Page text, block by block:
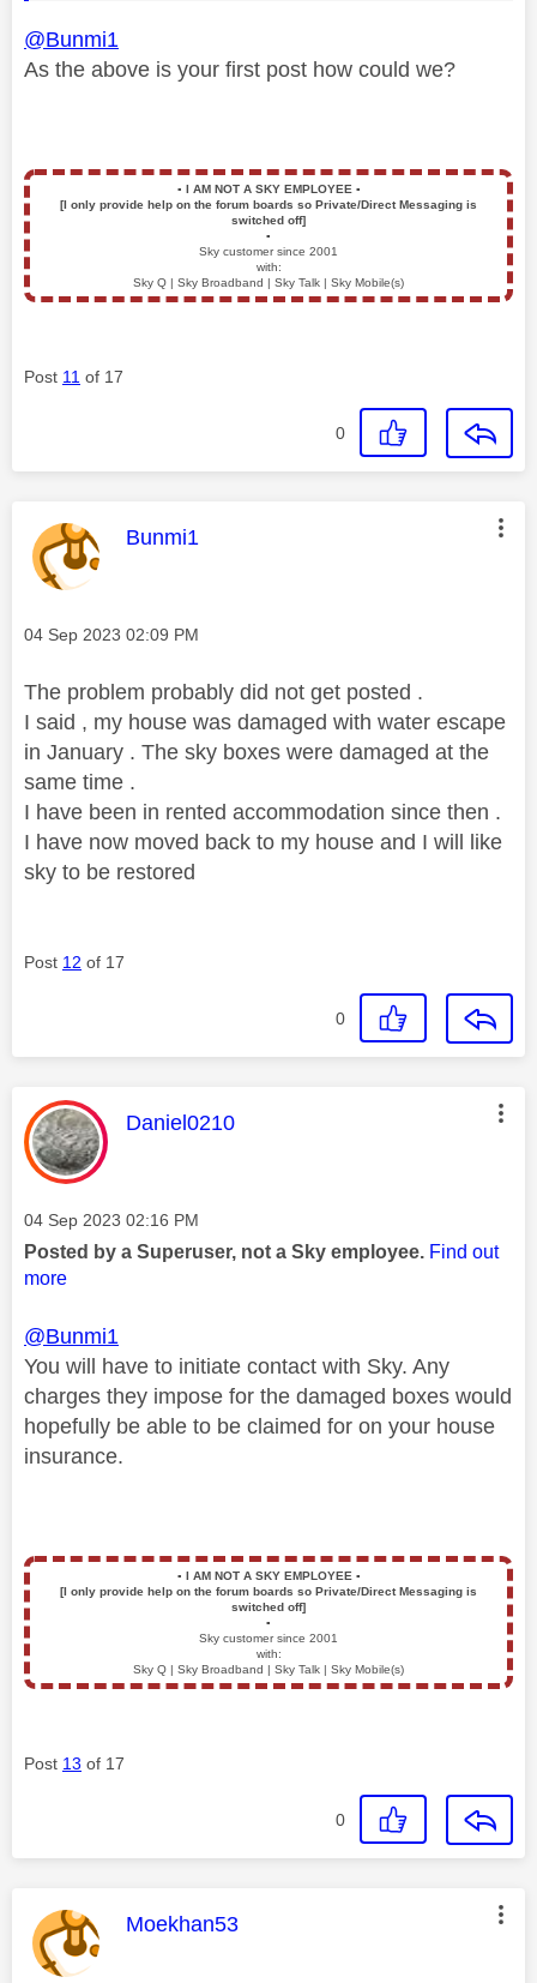
@Bunmi1
As the above is your first post how could we?
▪️ I AM NOT A SKY EMPLOYEE ▪️
[I only provide help on the forum boards so Private/Direct Messaging is
switched off]
▪️
Sky customer since 2001
with:
Sky Q | Sky Broadband | Sky Talk | Sky Mobile(s)
Post 11 of 17
0
This message was authored by:
Bunmi1
Message posted on
‎04 Sep 2023 02:09 PM
The problem probably did not get posted .
I said , my house was damaged with water escape
in January . The sky boxes were damaged at the
same time .
I have been in rented accommodation since then .
I have now moved back to my house and I will like
sky to be restored
Post 12 of 17
0
This message was authored by:
Daniel0210
Message posted on
‎04 Sep 2023 02:16 PM
Posted by a Superuser, not a Sky employee. Find out
more
@Bunmi1
You will have to initiate contact with Sky. Any
charges they impose for the damaged boxes would
hopefully be able to be claimed for on your house
insurance.
▪️ I AM NOT A SKY EMPLOYEE ▪️
[I only provide help on the forum boards so Private/Direct Messaging is
switched off]
▪️
Sky customer since 2001
with:
Sky Q | Sky Broadband | Sky Talk | Sky Mobile(s)
Post 13 of 17
0
This message was authored by:
Moekhan53